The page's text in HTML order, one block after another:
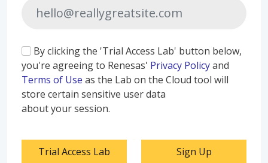
By clicking the 'Trial Access Lab' button below,
you're agreeing to Renesas' Privacy Policyand
Terms of Use as the Lab on the Cloud tool will
store certain sensitive user data
about your session.
Trial Access Lab Sign Up